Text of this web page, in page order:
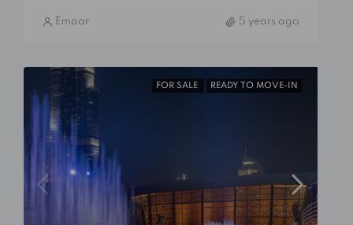
Emaar 5 years ago
FOR SALE READY TO MOVE-IN